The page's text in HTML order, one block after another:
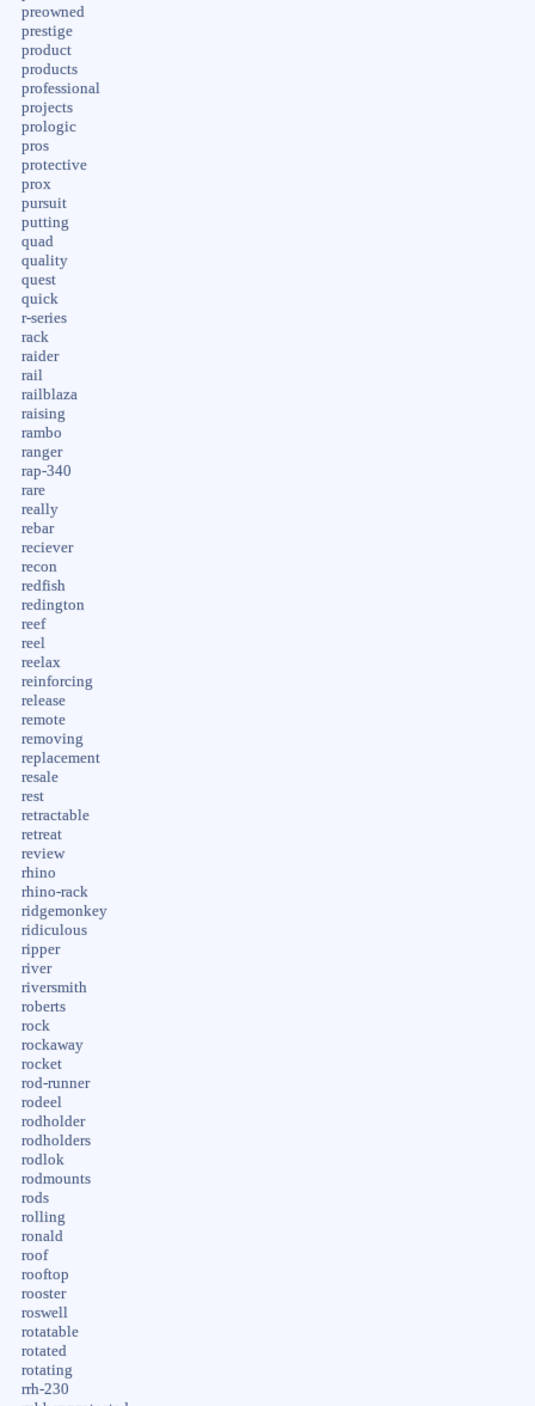
preowned
prestige
product
products
professional
projects
prologic
pros
protective
prox
pursuit
putting
quad
quality
quest
quick
r-series
rack
raider
rail
railblaza
raising
rambo
ranger
rap-340
rare
really
rebar
reciever
recon
redfish
redington
reef
reel
reelax
reinforcing
release
remote
removing
replacement
resale
rest
retractable
retreat
review
rhino
rhino-rack
ridgemonkey
ridiculous
ripper
river
riversmith
roberts
rock
rockaway
rocket
rod-runner
rodeel
rodholder
rodholders
rodlok
rodmounts
rods
rolling
ronald
roof
rooftop
rooster
roswell
rotatable
rotated
rotating
rrh-230